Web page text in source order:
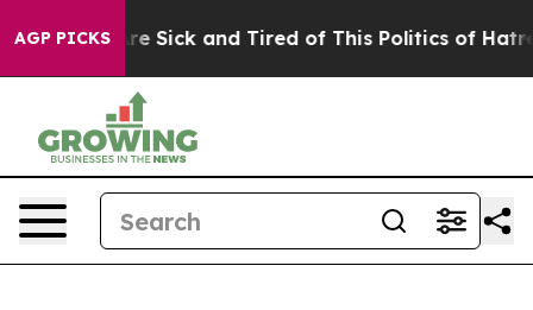
AGP PICKSAre Sick and Tired of This Politics of Hatred”